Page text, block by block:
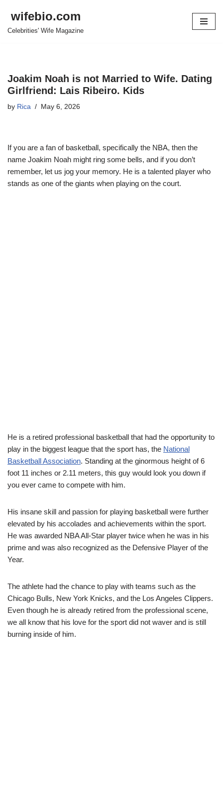
Skip
wifebio.com
Celebrities' Wife Magazine
Joakim Noah is not Married to Wife. Dating
Girlfriend: Lais Ribeiro. Kids
by Rica May 6, 2026
If you are a fan of basketball, specifically the NBA, then the
name Joakim Noah might ring some bells, and if you don’t
remember, let us jog your memory. He is a talented player who
stands as one of the giants when playing on the court.
He is a retired professional basketball that had the opportunity to
play in the biggest league that the sport has, the National
Basketball Association. Standing at the ginormous height of 6
foot 11 inches or 2.11 meters, this guy would look you down if
you ever came to compete with him.
His insane skill and passion for playing basketball were further
elevated by his accolades and achievements within the sport.
He was awarded NBA All-Star player twice when he was in his
prime and was also recognized as the Defensive Player of the
Year.
The athlete had the chance to play with teams such as the
Chicago Bulls, New York Knicks, and the Los Angeles Clippers.
Even though he is already retired from the professional scene,
we all know that his love for the sport did not waver and is still
burning inside of him.